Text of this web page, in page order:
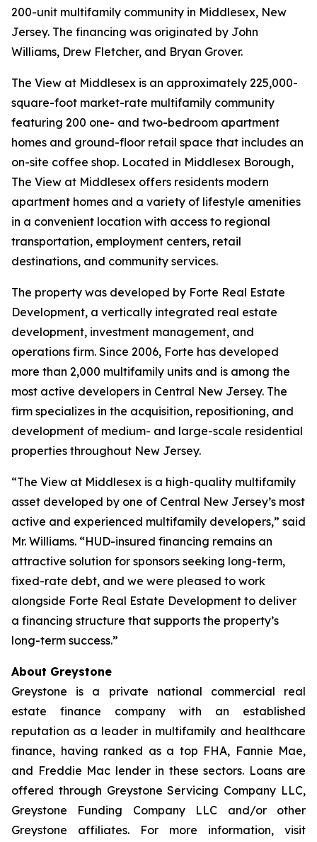
200-unit multifamily community in Middlesex, New
Jersey. The financing was originated by John
Williams, Drew Fletcher, and Bryan Grover.
The View at Middlesex is an approximately 225,000-
square-foot market-rate multifamily community
featuring 200 one- and two-bedroom apartment
homes and ground-floor retail space that includes an
on-site coffee shop. Located in Middlesex Borough,
The View at Middlesex offers residents modern
apartment homes and a variety of lifestyle amenities
in a convenient location with access to regional
transportation, employment centers, retail
destinations, and community services.
The property was developed by Forte Real Estate
Development, a vertically integrated real estate
development, investment management, and
operations firm. Since 2006, Forte has developed
more than 2,000 multifamily units and is among the
most active developers in Central New Jersey. The
firm specializes in the acquisition, repositioning, and
development of medium- and large-scale residential
properties throughout New Jersey.
“The View at Middlesex is a high-quality multifamily
asset developed by one of Central New Jersey’s most
active and experienced multifamily developers,” said
Mr. Williams. “HUD-insured financing remains an
attractive solution for sponsors seeking long-term,
fixed-rate debt, and we were pleased to work
alongside Forte Real Estate Development to deliver
a financing structure that supports the property’s
long-term success.”
About Greystone
Greystone is a private national commercial real
estate finance company with an established
reputation as a leader in multifamily and healthcare
finance, having ranked as a top FHA, Fannie Mae,
and Freddie Mac lender in these sectors. Loans are
offered through Greystone Servicing Company LLC,
Greystone Funding Company LLC and/or other
Greystone affiliates. For more information, visit